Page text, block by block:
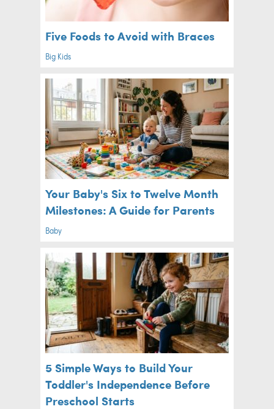
Five Foods to Avoid with Braces
Big Kids
Your Baby's Six to Twelve Month
Milestones: A Guide for Parents
Baby
5 Simple Ways to Build Your
Toddler's Independence Before
Preschool Starts